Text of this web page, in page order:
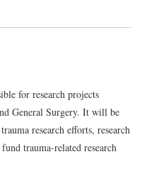
for research projects
General Surgery. It will be
research efforts, research
trauma-related research